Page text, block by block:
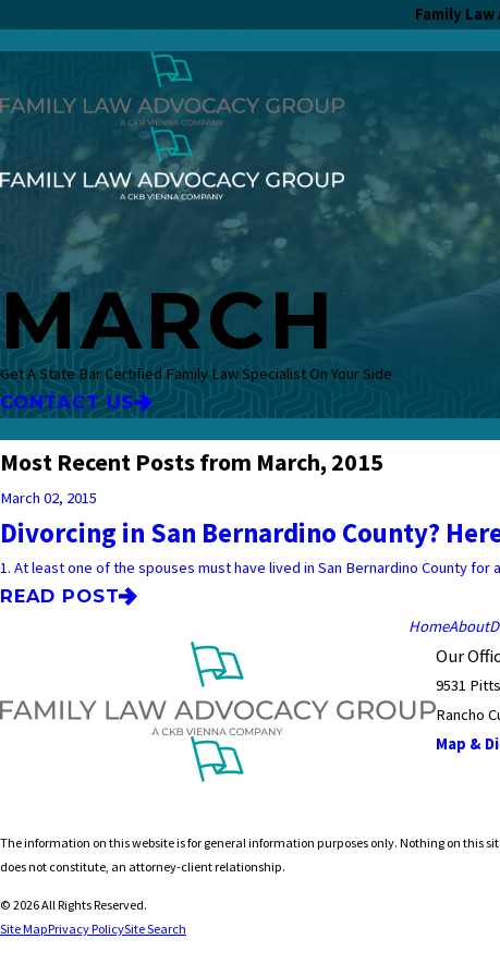
Family
MARCH
Get A State Bar Certified Family Law Specialist On Your Side
CONTACT US
Most Recent Posts from March, 2015
March 02, 2015
Divorcing in San Bernardino County?
1. At least one of the spouses must have lived in San Bernardino County
READ POST
HomeAbout
Our
9531
Rancho
Map &
The information on this website is for general information purposes only. Nothing on this
does not constitute, an attorney-client relationship.
© 2026 All Rights Reserved.
Site MapPrivacy PolicySite Search